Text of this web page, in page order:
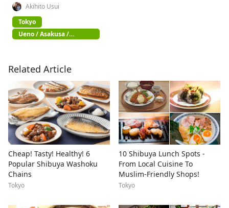
Akihito Usui
Tokyo
Ueno / Asakusa /
Akihabara
Related Article
Cheap! Tasty! Healthy! 6
Popular Shibuya Washoku
Chains
Tokyo
10 Shibuya Lunch Spots -
From Local Cuisine To
Muslim-Friendly Shops!
Tokyo